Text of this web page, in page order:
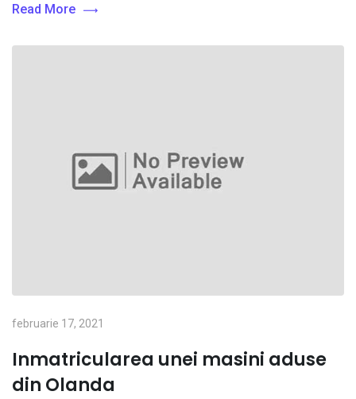
Read More
februarie 17, 2021
Inmatricularea unei masini aduse
din Olanda